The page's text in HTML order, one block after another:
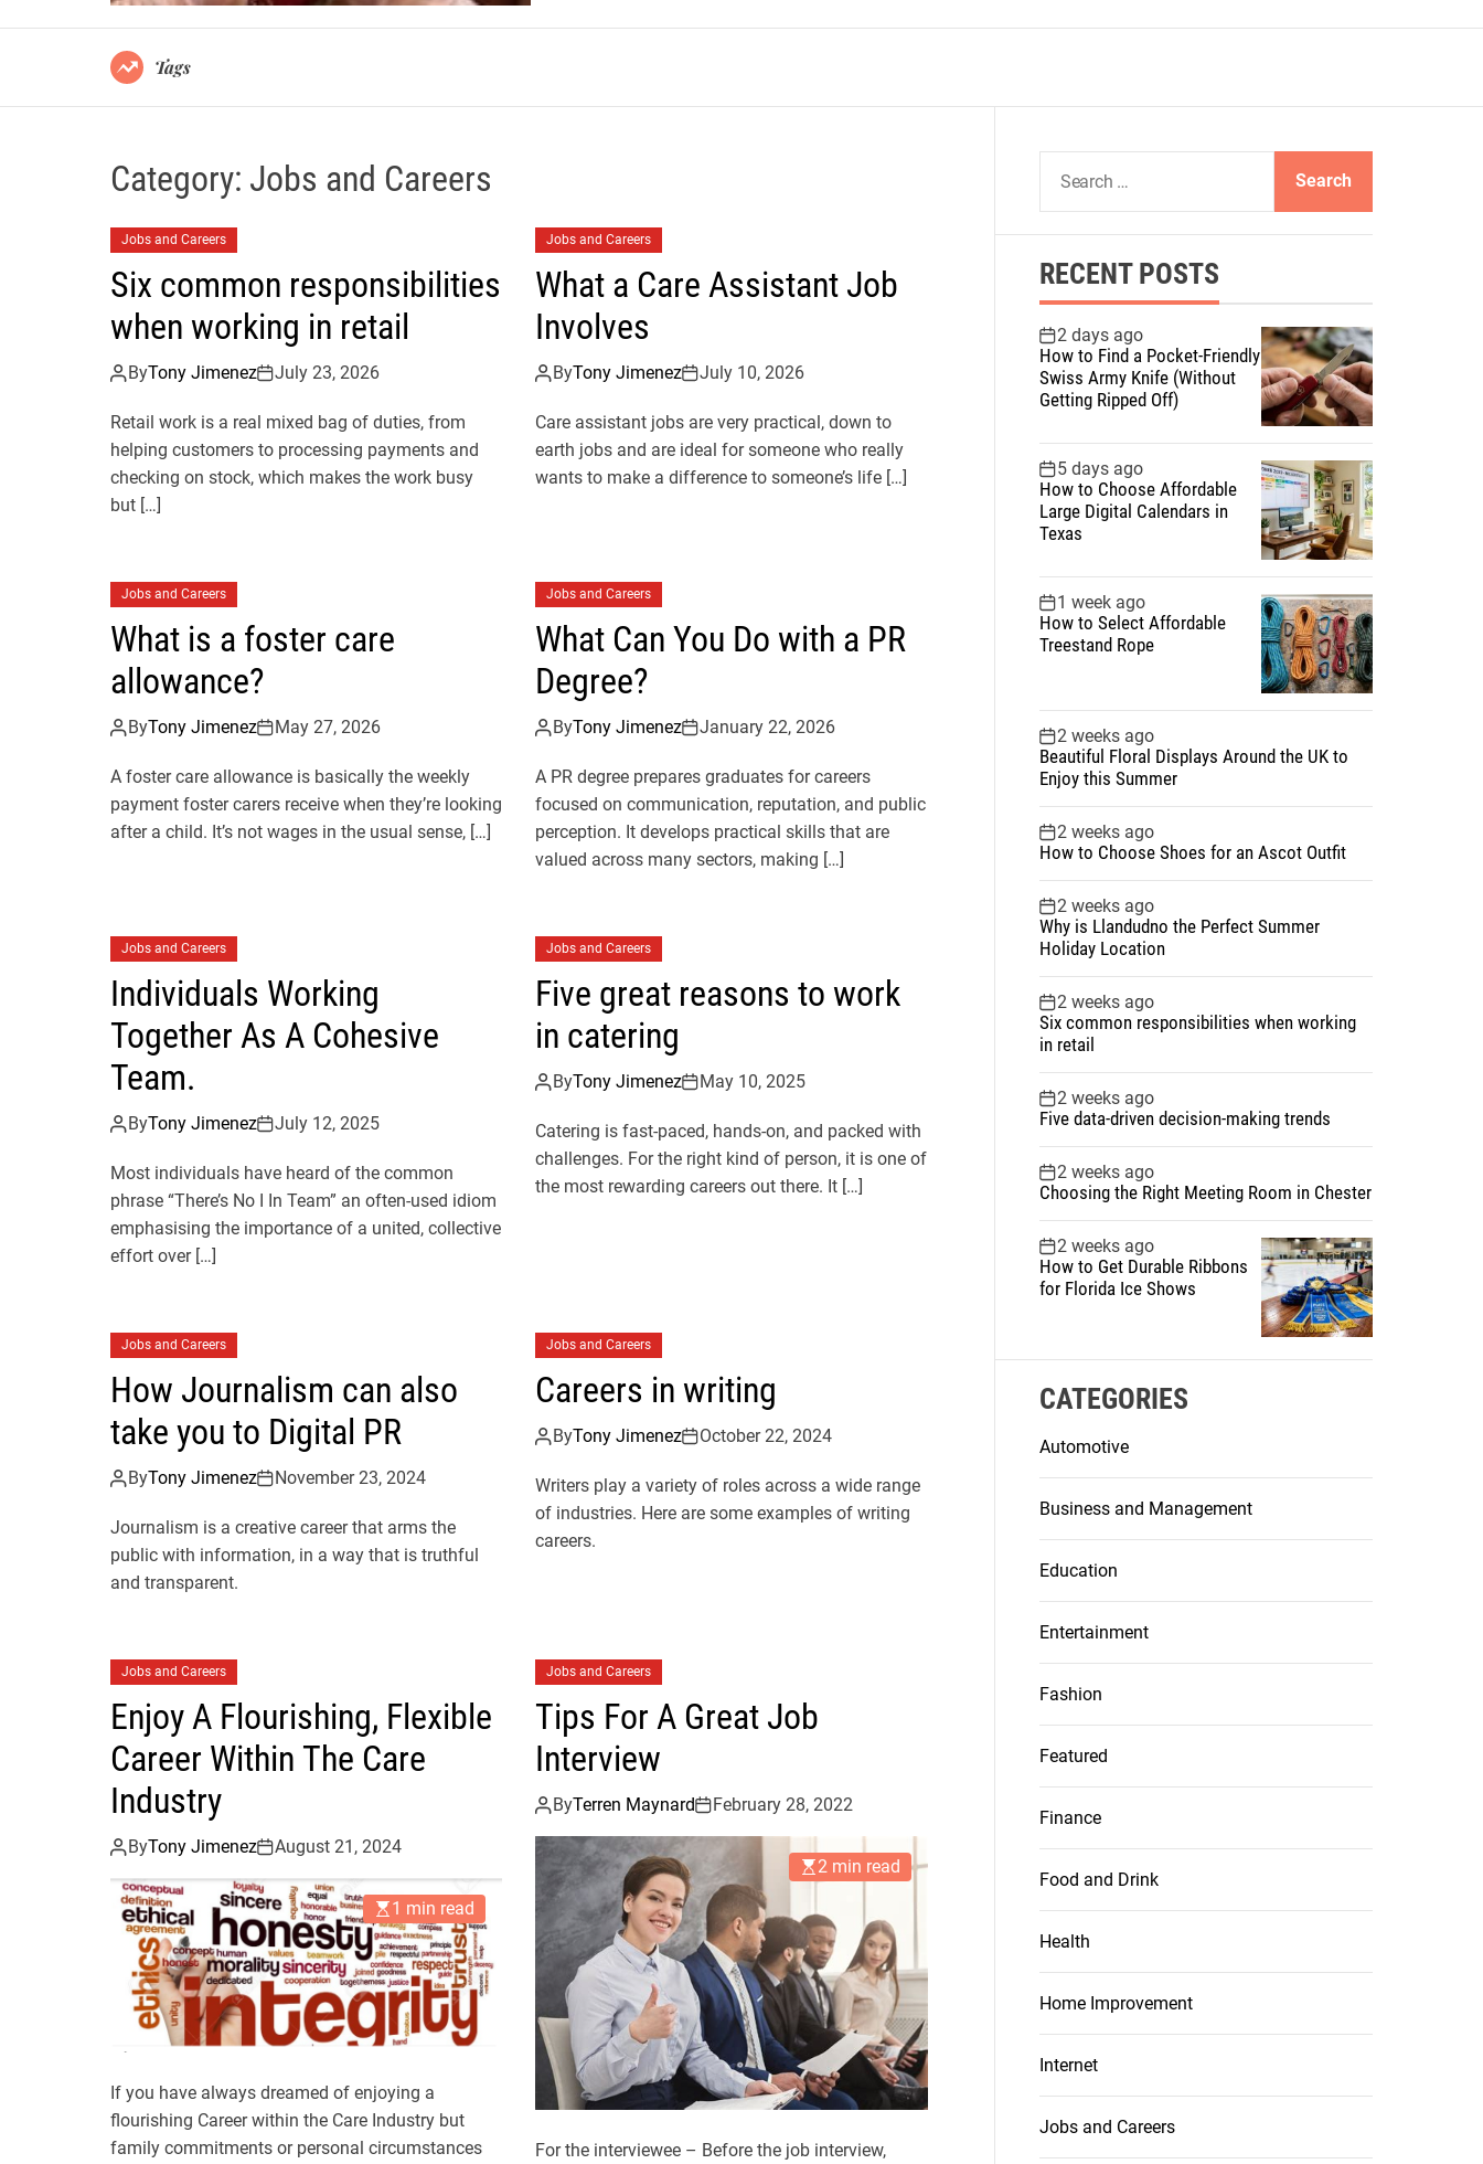
Tags
Category: Jobs and Careers
Jobs and Careers
Six common responsibilities
when working in retail
ByTony Jimenez July 23, 2026
Retail work is a real mixed bag of duties, from
helping customers to processing payments and
checking on stock, which makes the work busy
but […]
Jobs and Careers
What a Care Assistant Job
Involves
ByTony Jimenez July 10, 2026
Care assistant jobs are very practical, down to
earth jobs and are ideal for someone who really
wants to make a difference to someone’s life […]
Jobs and Careers
What is a foster care
allowance?
ByTony Jimenez May 27, 2026
A foster care allowance is basically the weekly
payment foster carers receive when they’re looking
after a child. It’s not wages in the usual sense, […]
Jobs and Careers
What Can You Do with a PR
Degree?
ByTony Jimenez January 22, 2026
A PR degree prepares graduates for careers
focused on communication, reputation, and public
perception. It develops practical skills that are
valued across many sectors, making […]
Jobs and Careers
Individuals Working
Together As A Cohesive
Team.
ByTony Jimenez July 12, 2025
Most individuals have heard of the common
phrase “There’s No I In Team” an often-used idiom
emphasising the importance of a united, collective
effort over […]
Jobs and Careers
Five great reasons to work
in catering
ByTony Jimenez May 10, 2025
Catering is fast-paced, hands-on, and packed with
challenges. For the right kind of person, it is one of
the most rewarding careers out there. It […]
Jobs and Careers
How Journalism can also
take you to Digital PR
ByTony Jimenez November 23, 2024
Journalism is a creative career that arms the
public with information, in a way that is truthful
and transparent.
Jobs and Careers
Careers in writing
ByTony Jimenez October 22, 2024
Writers play a variety of roles across a wide range
of industries. Here are some examples of writing
careers.
Jobs and Careers
Enjoy A Flourishing, Flexible
Career Within The Care
Industry
ByTony Jimenez August 21, 2024
1 min read
If you have always dreamed of enjoying a
flourishing Career within the Care Industry but
family commitments or personal circumstances
Jobs and Careers
Tips For A Great Job
Interview
ByTerren Maynard February 28, 2022
2 min read
For the interviewee – Before the job interview,
a
c
h
f
o
r
:
RECENT POSTS
2 days ago
How to Find a Pocket-Friendly
Swiss Army Knife (Without
Getting Ripped Off)
5 days ago
How to Choose Affordable
Large Digital Calendars in
Texas
1 week ago
How to Select Affordable
Treestand Rope
2 weeks ago
Beautiful Floral Displays Around the UK to
Enjoy this Summer
2 weeks ago
How to Choose Shoes for an Ascot Outfit
2 weeks ago
Why is Llandudno the Perfect Summer
Holiday Location
2 weeks ago
Six common responsibilities when working
in retail
2 weeks ago
Five data-driven decision-making trends
2 weeks ago
Choosing the Right Meeting Room in Chester
2 weeks ago
How to Get Durable Ribbons
for Florida Ice Shows
CATEGORIES
Automotive
Business and Management
Education
Entertainment
Fashion
Featured
Finance
Food and Drink
Health
Home Improvement
Internet
Jobs and Careers